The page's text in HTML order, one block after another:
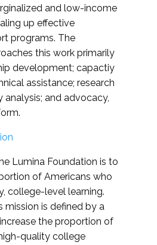
and low-income
up effective
programs. The
this work primarily
development; capactiy
assistance; research
analysis; and advocacy,
Lumina Foundation is to
of Americans who
college-level learning.
mission is defined by a
the proportion of
quality college